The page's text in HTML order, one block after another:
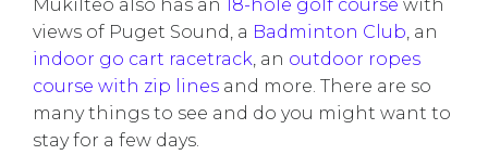
Mukilteo also has an 18-hole golf course with
views of Puget Sound, a Badminton Club , an
indoor go cart racetrack , an outdoor ropes
course with zip lines and more. There are so
many things to see and do you might want to
stay for a few days.